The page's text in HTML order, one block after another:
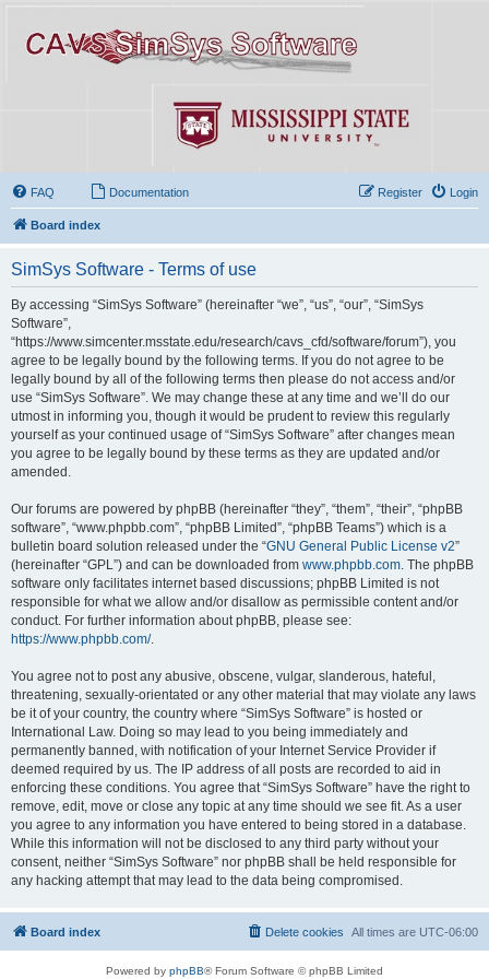
FAQ Documentation Login
Register
Board index
SimSys Software - Terms of use
By accessing “SimSys Software” (hereinafter “we”, “us”, “our”, “SimSys
Software”,
“https://www.simcenter.msstate.edu/research/cavs_cfd/software/forum”), you
agree to be legally bound by the following terms. If you do not agree to be
legally bound by all of the following terms then please do not access and/or
use “SimSys Software”. We may change these at any time and we’ll do our
utmost in informing you, though it would be prudent to review this regularly
yourself as your continued usage of “SimSys Software” after changes mean
you agree to be legally bound by these terms as they are updated and/or
amended.
Our forums are powered by phpBB (hereinafter “they”, “them”, “their”, “phpBB
software”, “www.phpbb.com”, “phpBB Limited”, “phpBB Teams”) which is a
bulletin board solution released under the “GNU General Public License v2”
(hereinafter “GPL”) and can be downloaded from www.phpbb.com . The phpBB
software only facilitates internet based discussions; phpBB Limited is not
responsible for what we allow and/or disallow as permissible content and/or
conduct. For further information about phpBB, please see:
https://www.phpbb.com/.
You agree not to post any abusive, obscene, vulgar, slanderous, hateful,
threatening, sexually-orientated or any other material that may violate any laws
be it of your country, the country where “SimSys Software” is hosted or
International Law. Doing so may lead to you being immediately and
permanently banned, with notification of your Internet Service Provider if
deemed required by us. The IP address of all posts are recorded to aid in
enforcing these conditions. You agree that “SimSys Software” have the right to
remove, edit, move or close any topic at any time should we see fit. As a user
you agree to any information you have entered to being stored in a database.
While this information will not be disclosed to any third party without your
consent, neither “SimSys Software” nor phpBB shall be held responsible for
any hacking attempt that may lead to the data being compromised.
Board index All times are UTC-06:00
Delete cookies
Powered by phpBB® Forum Software © phpBB Limited